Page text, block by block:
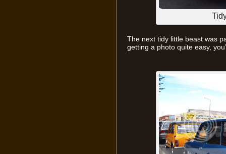
The next tidy little beast was
getting a photo quite easy,